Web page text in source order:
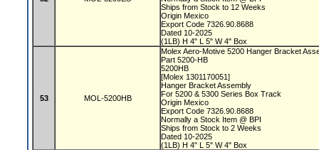
Ships from Stock to 12 Weeks
Origin Mexico
Export Code 7326.90.8688
Dated 10-2025
(1LB) H 4" L 5" W 4" Box
53 MOL-5200HB
Molex Aero-Motive 5200 Hanger Bracket
Part 5200-HB
5200HB
[Molex 1301170051]
Hanger Bracket Assembly
For 5200 & 5300 Series Box Track
Origin Mexico
Export Code 7326.90.8688
Normally a Stock Item @ BPI
Ships from Stock to 2 Weeks
Dated 10-2025
(1LB) H 4" L 5" W 4" Box